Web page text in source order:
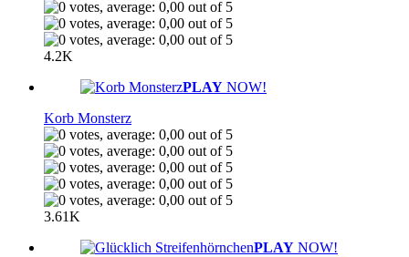
4.2K
PLAY NOW!
Korb Monsterz
3.61K
PLAY NOW!